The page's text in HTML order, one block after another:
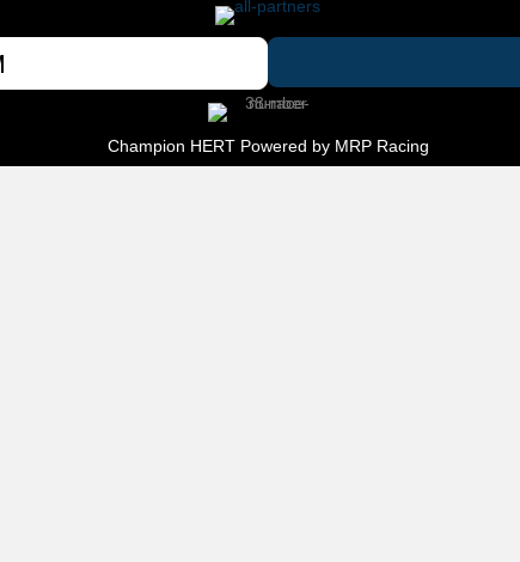
Champion HERT Powered by MRP Racing